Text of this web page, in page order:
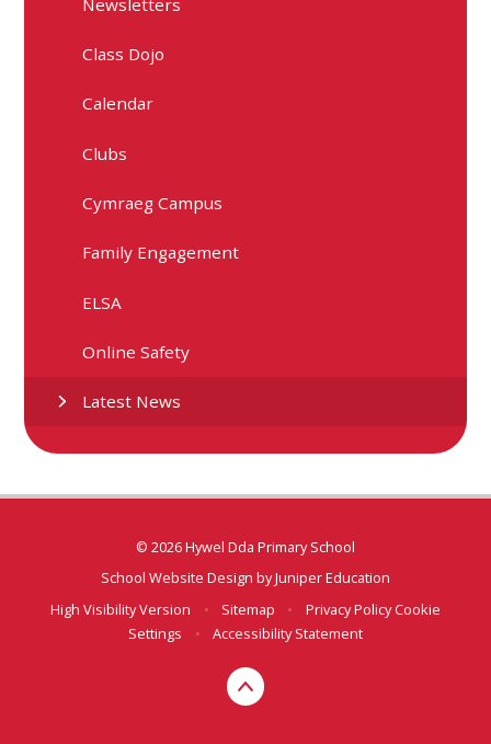
Class Dojo
Calendar
Clubs
Cymraeg Campus
Family Engagement
ELSA
Online Safety
Latest News
© 2026 Hywel Dda Primary School
School Website Design byJuniper Education
High Visibility Version
• Sitemap • Privacy Policy Cookie
Settings
• Accessibility Statement